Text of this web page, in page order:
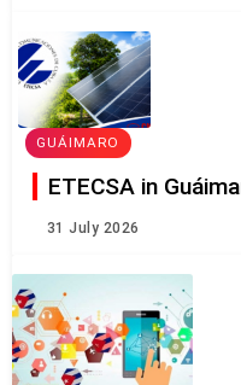
GUÁIMARO
ETECSA in
31 July 2026